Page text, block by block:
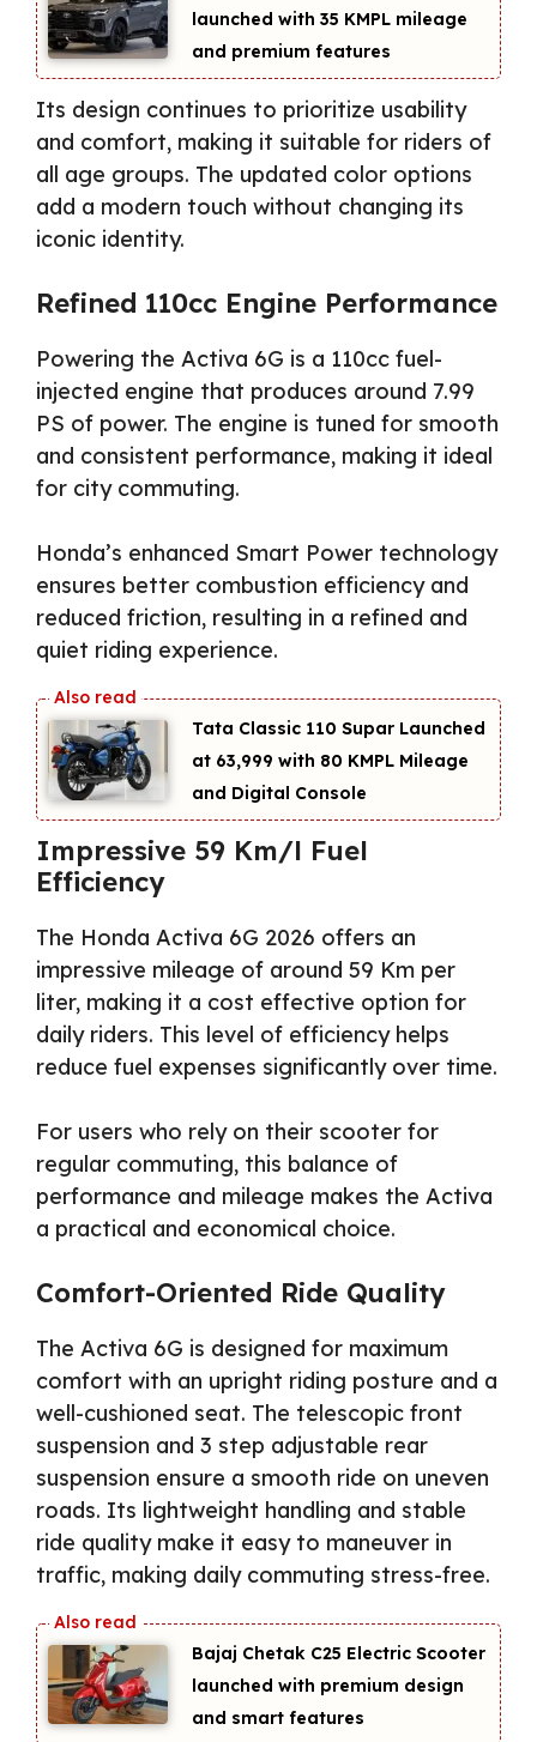
launched with 35 KMPL mileage
and premium features
Its design continues to prioritize usability
and comfort, making it suitable for riders of
all age groups. The updated color options
add a modern touch without changing its
iconic identity.
Refined 110cc Engine Performance
Powering the Activa 6G is a 110cc fuel-
injected engine that produces around 7.99
PS of power. The engine is tuned for smooth
and consistent performance, making it ideal
for city commuting.
Honda’s enhanced Smart Power technology
ensures better combustion efficiency and
reduced friction, resulting in a refined and
quiet riding experience.
Tata Classic 110 Supar Launched
at ₹63,999 with 80 KMPL Mileage
and Digital Console
Impressive 59 Km/l Fuel
Efficiency
The Honda Activa 6G 2026 offers an
impressive mileage of around 59 Km per
liter, making it a cost effective option for
daily riders. This level of efficiency helps
reduce fuel expenses significantly over time.
For users who rely on their scooter for
regular commuting, this balance of
performance and mileage makes the Activa
a practical and economical choice.
Comfort-Oriented Ride Quality
The Activa 6G is designed for maximum
comfort with an upright riding posture and a
well-cushioned seat. The telescopic front
suspension and 3 step adjustable rear
suspension ensure a smooth ride on uneven
roads. Its lightweight handling and stable
ride quality make it easy to maneuver in
traffic, making daily commuting stress-free.
Bajaj Chetak C25 Electric Scooter
launched with premium design
and smart features